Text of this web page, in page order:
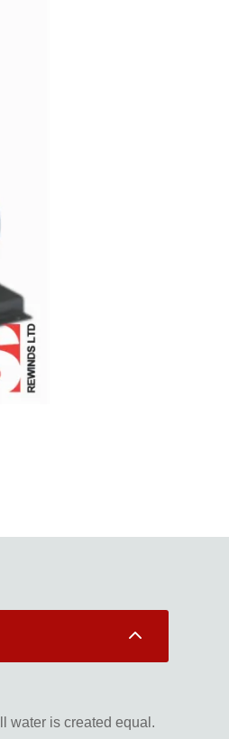
2
water is created equal.